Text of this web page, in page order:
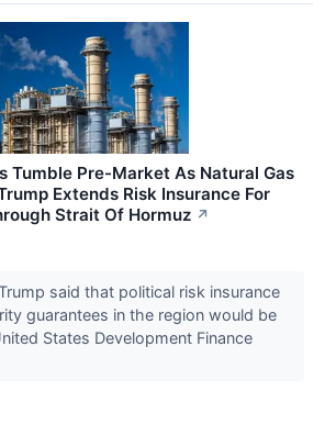
Tumble Pre-Market As Natural Gas
Extends Risk Insurance For
Strait Of Hormuz ↗
said that political risk insurance
guarantees in the region would be
States Development Finance